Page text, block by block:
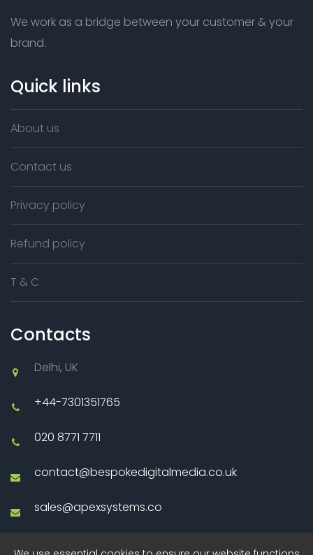
We work as a bridge between your customer & your
brand.
Quick links
About us
Contact us
Privacy policy
Refund policy
T & C
Contacts
Delhi, UK
+44-7301351765
020 8771 7711
contact@bespokedigitalmedia.co.uk
sales@apexsystems.co